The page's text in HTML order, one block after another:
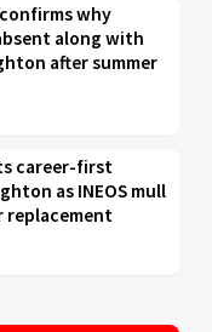
why
along with
after summer
career-first
as INEOS mull
replacement